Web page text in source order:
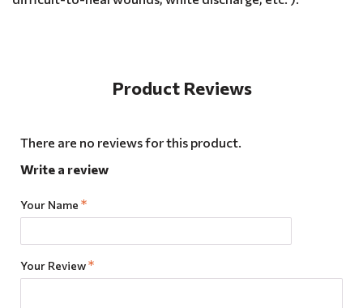
Product Reviews
There are no reviews for this product.
Write a review
Your Name
Your Review